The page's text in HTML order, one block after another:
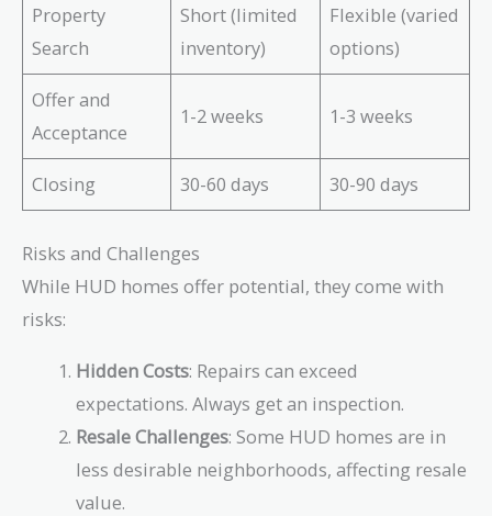
Property
Search
Short (limited
inventory)
Flexible (varied
options)
Offer and
Acceptance
1-2 weeks 1-3 weeks
Closing 30-60 days 30-90 days
Risks and Challenges
While HUD homes offer potential, they come with
risks:
Hidden Costs: Repairs can exceed
expectations. Always get an inspection.
Resale Challenges: Some HUD homes are in
less desirable neighborhoods, affecting resale
value.